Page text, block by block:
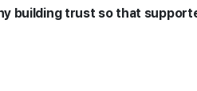
building trust so that